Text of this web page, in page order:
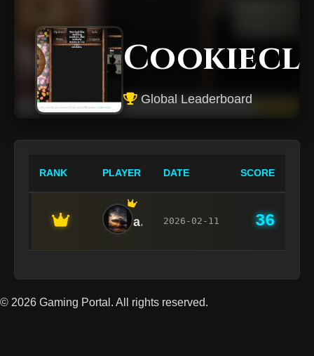
Global Leaderboard
RANK PLAYER DATE SCORE
admin 2026-02-11 36
© 2026 Gaming Portal. All rights reserved.